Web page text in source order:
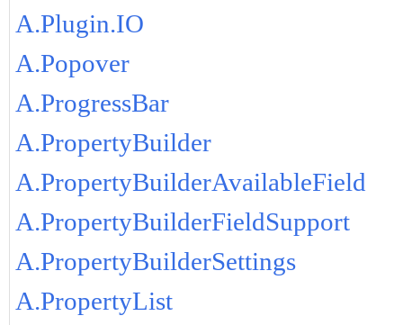
A.Plugin.IO
A.Popover
A.ProgressBar
A.PropertyBuilder
A.PropertyBuilderAvailableField
A.PropertyBuilderFieldSupport
A.PropertyBuilderSettings
A.PropertyList